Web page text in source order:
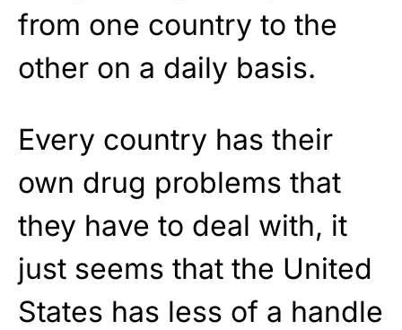
from one country to the
other on a daily basis.
Every country has their
own drug problems that
they have to deal with, it
just seems that the United
States has less of a handle